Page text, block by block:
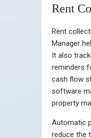
Rent
Rent
Manager
It also
reminders
cash flow
software
property
Automatic
reduce the